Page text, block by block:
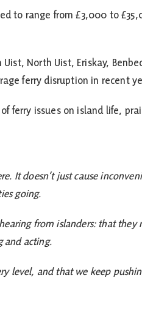
to range from £3,000 to
North Uist, Eriskay,
ferry disruption in recent
ferry issues on island life,
It doesn’t just cause
going.
from islanders: that they
and acting.
level, and that we keep